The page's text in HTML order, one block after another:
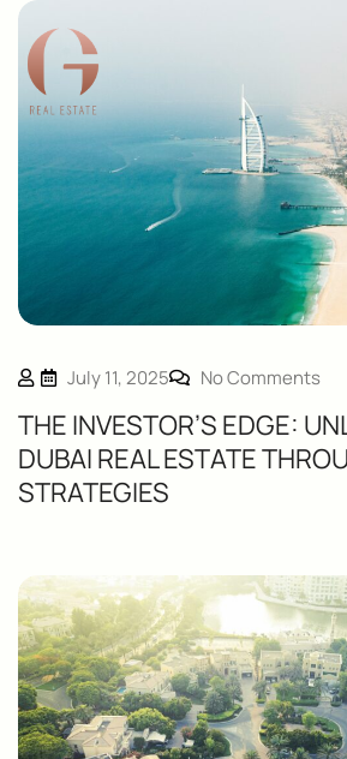
July 11, 2025 No Comments
THE INVESTOR’S EDGE:
DUBAI REAL ESTATE
STRATEGIES